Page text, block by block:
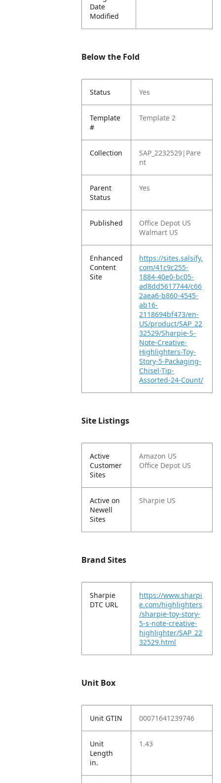
Date
Modified
Below the Fold
Status Yes
Template
#
Template 2
Collection
SAP_2232529|Pare
nt
Parent
Status
Yes
Published
Office Depot US
Walmart US
Enhanced
Content
Site
https://sites.salsify.
com/41c9c255-
1884-40e0-bc05-
ad8dd5617744/c66
2aea6-b860-4545-
ab16-
2118694bf473/en-
US/product/SAP_22
32529/Sharpie-S-
Note-Creative-
Highlighters-Toy-
Story-5-Packaging-
Chisel-Tip-
Assorted-24-Count/
Site Listings
Active
Customer
Sites
Amazon US
Office Depot US
Active on
Newell
Sites
Sharpie US
Brand Sites
Sharpie
DTC URL
https://www.sharpi
e.com/highlighters
/sharpie-toy-story-
5-s-note-creative-
highlighter/SAP_22
32529.html
Unit Box
Unit GTIN 00071641239746
Unit
Length
in.
1.43